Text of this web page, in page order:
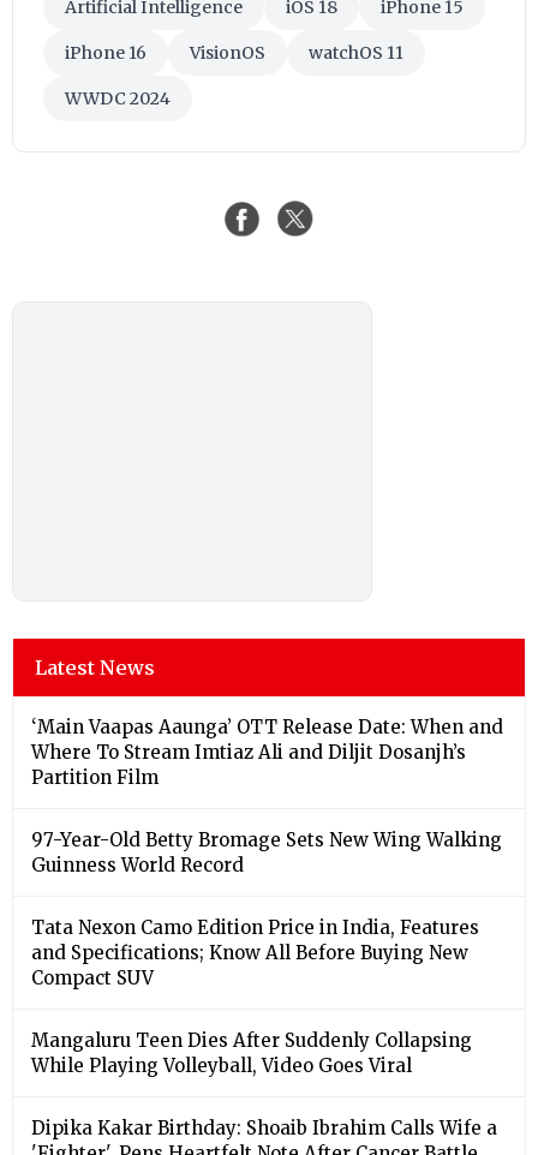
Artificial Intelligence iOS 18 iPhone 15
iPhone 16 VisionOS watchOS 11
WWDC 2024
Latest News
‘Main Vaapas Aaunga’ OTT Release Date: When and
Where To Stream Imtiaz Ali and Diljit Dosanjh’s
Partition Film
97-Year-Old Betty Bromage Sets New Wing Walking
Guinness World Record
Tata Nexon Camo Edition Price in India, Features
and Specifications; Know All Before Buying New
Compact SUV
Mangaluru Teen Dies After Suddenly Collapsing
While Playing Volleyball, Video Goes Viral
Dipika Kakar Birthday: Shoaib Ibrahim Calls Wife a